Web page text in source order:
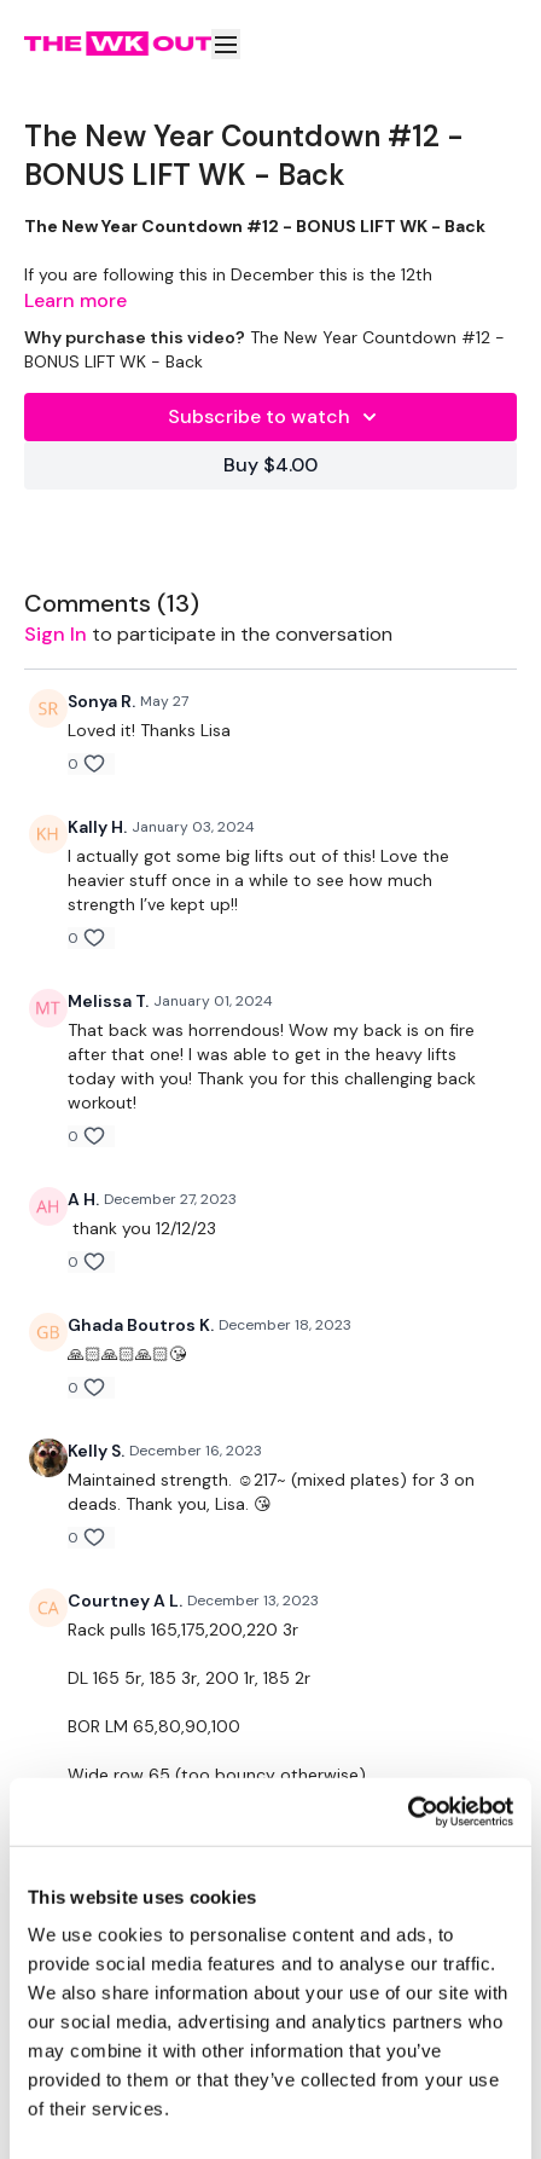
This website uses cookies
We use cookies to personalise content and ads, to
provide social media features and to analyse our traffic.
We also share information about your use of our site with
our social media, advertising and analytics partners who
may combine it with other information that you’ve
provided to them or that they’ve collected from your use
of their services.
The New Year Countdown #12 -
BONUS LIFT WK - Back
The New Year Countdown #12 - BONUS LIFT WK - Back
If you are following this in December this is the 12th
December.
If you have just found this program and want to complete it
outside of December - enjoy.
STRENGTH WEEK
BONUS Lift WK&SWEAT
EQUIPMENT USED -
Bar - Optional
Resistance Band
10 Reps
Rack Pulls
Deadlifts
Bentover Row
Landmine Row
Wide Landmine Row
Bentover Flys
Shrugs
Face Pulls
Complete Day #12 SWEAT Back
social media platforms
Facebook:TheWkoutFamily
Twitter:TheWKOUT
Snapchat:TheWKOUT
request access.
Secondly our email ismywkout@gmail.com
24/7 and you should receive a reply within the hour.
Enjoy your WKOUT
Lisa & The WKOUT Team.
Learn more
Why purchase this video? The New Year Countdown #12 -
BONUS LIFT WK - Back
Subscribe to watch
Buy $4.00
Comments (13)
Sign In to participate in the conversation
Sonya R. May 27
Loved it! Thanks Lisa
0
Kally H. January 03, 2024
I actually got some big lifts out of this! Love the
heavier stuff once in a while to see how much
strength I’ve kept up!!
0
Melissa T. January 01, 2024
That back was horrendous! Wow my back is on fire
after that one! I was able to get in the heavy lifts
today with you! Thank you for this challenging back
workout!
0
A H. December 27, 2023
thank you 12/12/23
0
Ghada Boutros K. December 18, 2023
🙏🏻🙏🏻🙏🏻😘
0
Kelly S. December 16, 2023
Maintained strength. ☺️217~ (mixed plates) for 3 on
deads. Thank you, Lisa. 😘
0
Courtney A L. December 13, 2023
Rack pulls 165,175,200,220 3r
DL 165 5r, 185 3r, 200 1r, 185 2r
BOR LM 65,80,90,100
Wide row 65 (too bouncy otherwise)
12/12/2023 added back cardio 334 calories 119 bpm
0
Lisa G. December 12, 2023
Thank you.
0